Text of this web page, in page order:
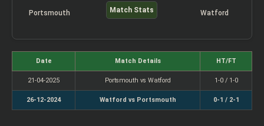
Portsmouth Match Stats Watford
Date Match Details HT/FT
21-04-2025 Portsmouth vs Watford 1-0 / 1-0
26-12-2024 Watford vs Portsmouth 0-1 / 2-1